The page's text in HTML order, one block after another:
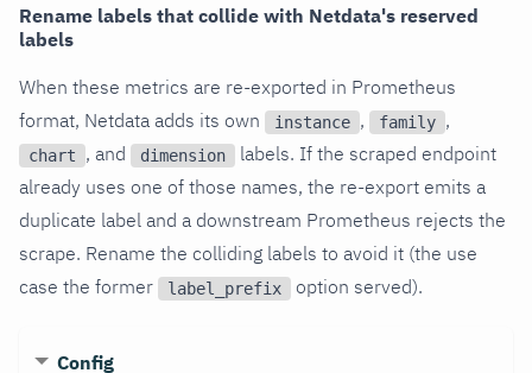
Rename labels that collide with Netdata's reserved
labels
When these metrics are re-exported in Prometheus
format, Netdata adds its own
instance , family ,
chart , and dimension
labels. If the scraped endpoint
already uses one of those names, the re-export emits a
duplicate label and a downstream Prometheus rejects the
scrape. Rename the colliding labels to avoid it (the use
case the former
label_prefix option served).
Config